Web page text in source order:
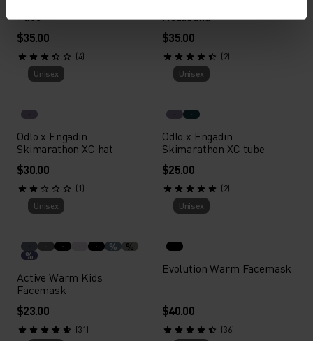
Tube
$35.00
(4)
Headband
$35.00
(2)
Unisex
Odlo x Engadin
Skimarathon XC hat
$30.00
(1)
Unisex
Odlo x Engadin
Skimarathon XC tube
$25.00
(2)
Unisex
% %
%
Active Warm Kids
Facemask
$23.00
(31)
Unisex
Evolution Warm Facemask
$40.00
(36)